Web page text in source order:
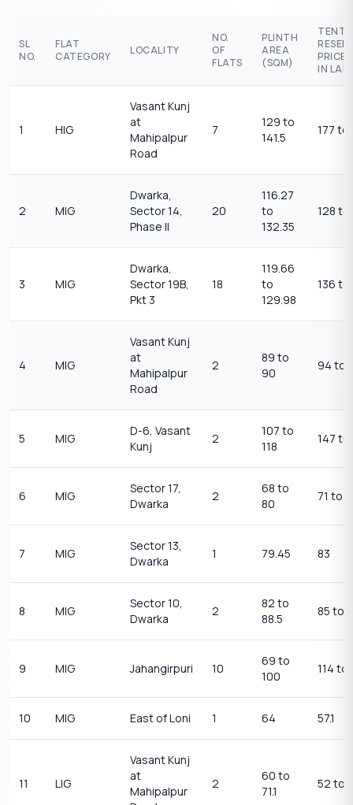
SL
NO.
FLAT
CATEGORY
LOCALITY
NO.
OF
FLATS
PLINTH
AREA
(SQM)
PRICE
IN
1 HIG
Vasant Kunj
at
Mahipalpur
Road
7
129 to
141.5
177 to
2 MIG
Dwarka,
Sector 14,
Phase II
20
116.27
to
132.35
128 to
3 MIG
Dwarka,
Sector 19B,
Pkt 3
18
119.66
to
129.98
136 to
4 MIG
Vasant Kunj
at
Mahipalpur
Road
2
89 to
90
94 to
5 MIG
D-6, Vasant
Kunj
2
107 to
118
147 to
6 MIG
Sector 17,
Dwarka
2
68 to
80
71 to
7 MIG
Sector 13,
Dwarka
1 79.45 83
8 MIG
Sector 10,
Dwarka
2
82 to
88.5
85 to
9 MIG Jahangirpuri 10
69 to
100
114 to
10 MIG East of Loni 1 64 57.1
11 LIG
Vasant Kunj
at
Mahipalpur
2
60 to
71.1
52 to